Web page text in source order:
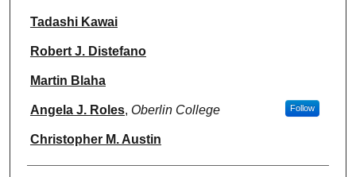
Tadashi Kawai
Robert J. Distefano
Martin Blaha
Angela J. Roles, Oberlin College Follow
Christopher M. Austin